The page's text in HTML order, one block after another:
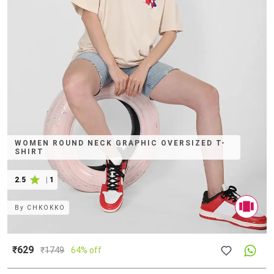
WOMEN ROUND NECK GRAPHIC OVERSIZED T-
SHIRT
2.5 1
By CHKOKKO
₹629 ₹1749 64% off